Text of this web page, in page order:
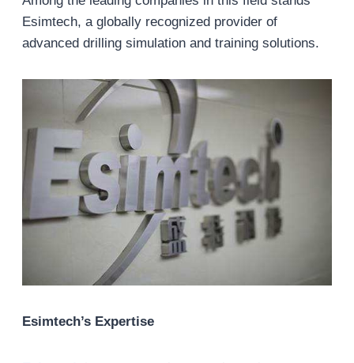
Esimtech, a globally recognized provider of
advanced drilling simulation and training solutions.
Esimtech’s Expertise